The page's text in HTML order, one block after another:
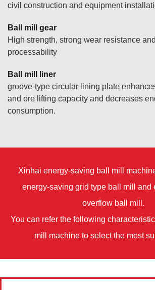
civil construction and equipment
Ball mill gear
High strength, strong wear resistance
processability
Ball mill liner
groove-type circular lining plate
and ore lifting capacity and decreases
consumption.
Xinhai energy-saving ball mill
energy-saving grid type ball mill and
overflow ball mill.
You can refer the following
mill machine to select the most